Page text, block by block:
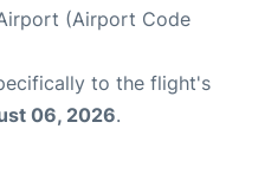
(Airport Code
to the flight's
06, 2026.